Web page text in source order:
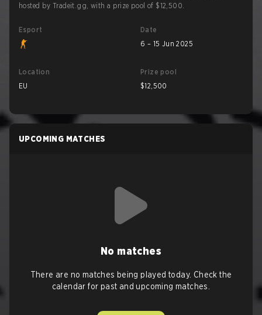
hosted by Tradeit.gg, with a prize pool of $12,500.
Esport
Date
6 – 15 Jun 2025
Location
EU
Prize pool
$12,500
UPCOMING MATCHES
No matches
There are no matches being played today. Check the
calendar for past and upcoming matches.